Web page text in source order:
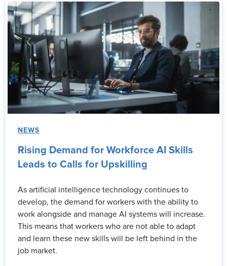
NEWS
Rising Demand for Workforce AI Skills
Leads to Calls for Upskilling
As artificial intelligence technology continues to
develop, the demand for workers with the ability to
work alongside and manage AI systems will increase.
This means that workers who are not able to adapt
and learn these new skills will be left behind in the
job market.